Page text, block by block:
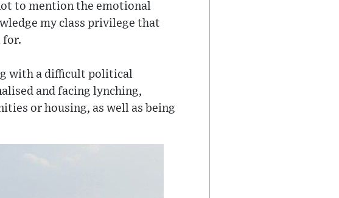
to mention the emotional
my class privilege that
for.
with a difficult political
and facing lynching,
or housing, as well as being